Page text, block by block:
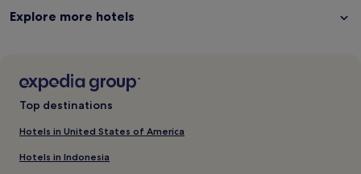
is
Explore more hotels
Top destinations
Hotels in United States of America
Hotels in Indonesia